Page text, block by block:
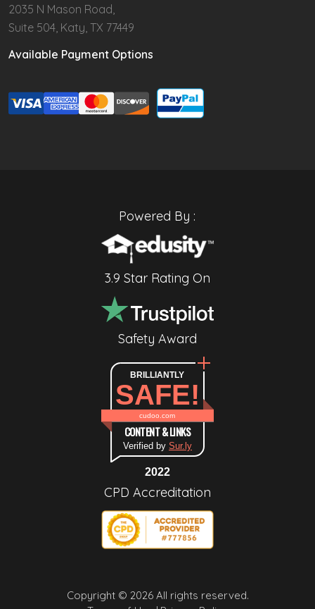
2035 N Mason Road,
Suite 504, Katy, TX 77449
Available Payment Options
Powered By :
3.9 Star Rating On
Safety Award
BRILLIANTLY
SAFE!
cudoo.com
CONTENT & LINKS
Verified by Sur.ly
2022
CPD Accreditation
Copyright © 2026 All rights reserved.